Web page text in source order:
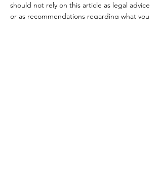
should not rely on this article as legal advice
or as recommendations regarding what you